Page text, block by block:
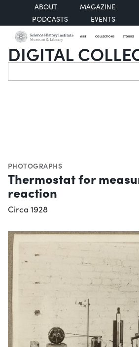
ABOUT
MAGAZINE
PODCASTS
EVENTS
VISIT COLLECTIONS STORIES
DIGITAL
Search
PHOTOGRAPHS
Thermostat for
reaction
Circa 1928